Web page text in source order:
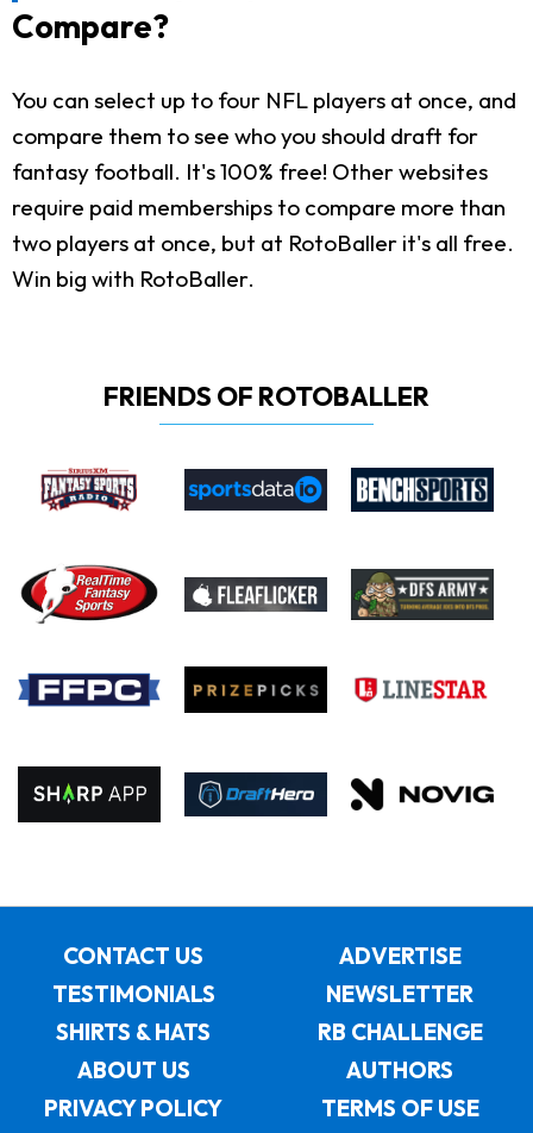
Compare?
You can select up to four NFL players at once, and
compare them to see who you should draft for
fantasy football. It's 100% free! Other websites
require paid memberships to compare more than
two players at once, but at RotoBaller it's all free.
Win big with RotoBaller.
FRIENDS OF ROTOBALLER
CONTACT US
ADVERTISE
TESTIMONIALS
NEWSLETTER
SHIRTS & HATS
RB CHALLENGE
ABOUT US
AUTHORS
PRIVACY POLICY
TERMS OF USE